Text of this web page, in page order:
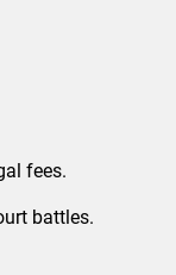
fees.
battles.